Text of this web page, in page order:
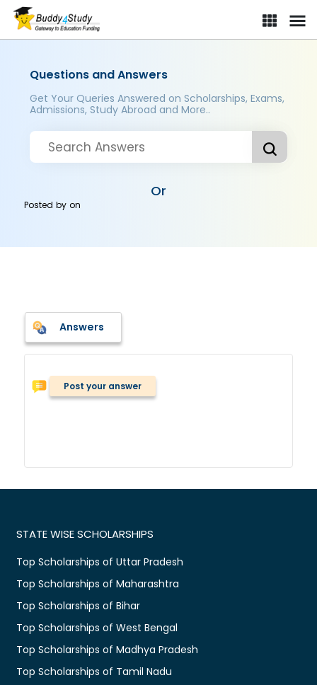
Questions and Answers
Get Your Queries Answered on Scholarships, Exams,
Admissions, Study Abroad and More..
Or
Posted byon
Answers
Post your answer
STATE WISE SCHOLARSHIPS
Top Scholarships of Uttar Pradesh
Top Scholarships of Maharashtra
Top Scholarships of Bihar
Top Scholarships of West Bengal
Top Scholarships of Madhya Pradesh
Top Scholarships of Tamil Nadu